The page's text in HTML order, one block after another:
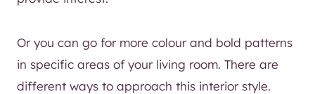
Or you can go for more colour and bold patterns
in specific areas of your living room. There are
different ways to approach this interior style.